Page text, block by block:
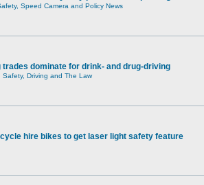
Speed Camera and Policy News
trades dominate for drink- and drug-driving
Safety, Driving and The Law
cycle hire bikes to get laser light safety feature